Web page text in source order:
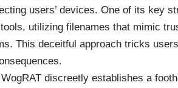
users’ devices. One of its key
utilizing filenames that mimic
This deceitful approach tricks
discreetly establishes a